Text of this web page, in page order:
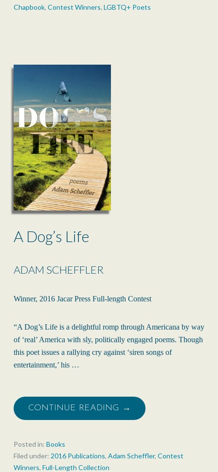
Chapbook, Contest Winners, LGBTQ+ Poets
A Dog’s Life
ADAM SCHEFFLER
Winner, 2016 Jacar Press Full-length Contest
“A Dog’s Life is a delightful romp through Americana by way
of ‘real’ America with sly, politically engaged poems. Though
this poet issues a rallying cry against ‘siren songs of
entertainment,’ his …
CONTINUE READING →
Posted in: Books
Filed under: 2016 Publications, Adam Scheffler, Contest
Winners, Full-Length Collection